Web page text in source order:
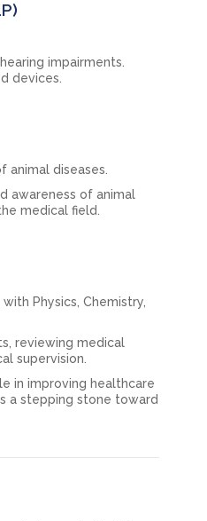
impairments.
devices.
diseases.
awareness of animal
medical field.
Physics, Chemistry,
reviewing medical
supervision.
in improving healthcare
a stepping stone toward